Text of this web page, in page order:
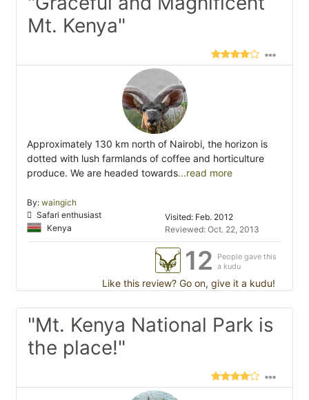
Mt. Kenya"
Approximately 130 km north of Nairobi, the horizon is
dotted with lush farmlands of coffee and horticulture
produce. We are headed towards...read more
By: waingich
Safari enthusiast
Kenya
Visited: Feb. 2012
Reviewed: Oct. 22, 2013
12
People gave this
a kudu
Like this review? Go on, give it a kudu!
"Mt. Kenya National Park is
the place!"